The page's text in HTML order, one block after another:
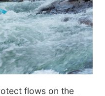
flows on the